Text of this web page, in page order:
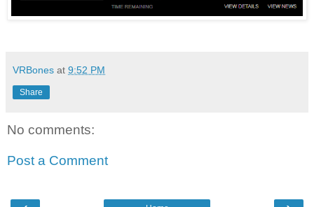
VRBones at 9:52 PM
Share
No comments:
Post a Comment